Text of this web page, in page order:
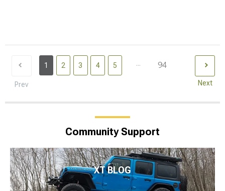
Prev
1 2 3 4 5 ... 94
Next
Community Support
XT BLOG